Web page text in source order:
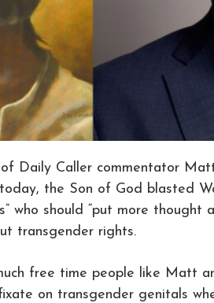
Daily Caller commentator Matt
the Son of God blasted
who should “put more thought
transgender rights.
free time people like Matt
on transgender genitals